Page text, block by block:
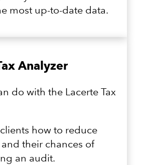
most up-to-date data.
Analyzer
do with the Lacerte Tax
how to reduce
their chances of
an audit.